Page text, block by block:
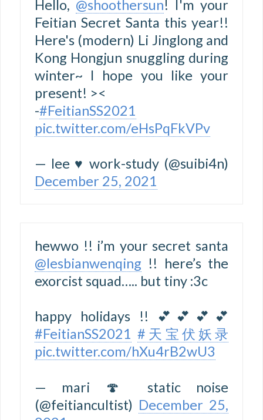
Hello, @shoothersun! I'm your
Feitian Secret Santa this year!!
Here's (modern) Li Jinglong and
Kong Hongjun snuggling during
winter~ I hope you like your
present! ><
-#FeitianSS2021
pic.twitter.com/eHsPqFkVPv
— lee ♥ work-study (@suibi4n)
December 25, 2021
hewwo !! i’m your secret santa
@lesbianwenqing !! here’s the
exorcist squad….. but tiny :3c
happy holidays !! 💕💕💕💕
#FeitianSS2021 #天宝伏妖录
pic.twitter.com/hXu4rB2wU3
— mari 🍄 static noise
(@feitiancultist) December 25,